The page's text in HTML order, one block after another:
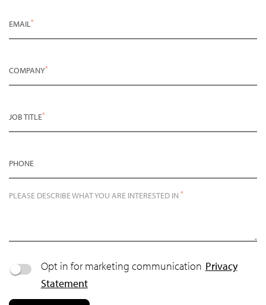
EMAIL*
COMPANY*
JOB TITLE*
PHONE
PLEASE DESCRIBE WHAT YOU ARE INTERESTED IN *
Opt in for marketing communication Privacy
Statement